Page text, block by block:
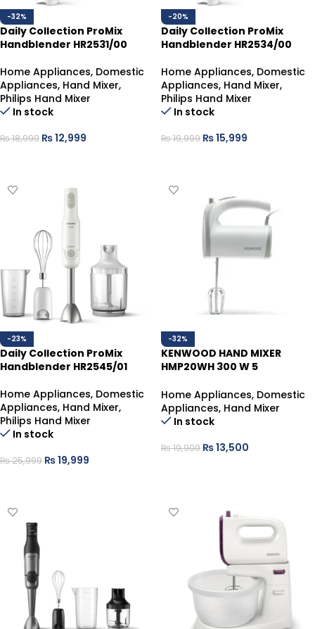
-32%
Daily Collection ProMix
Handblender HR2531/00
Home Appliances, Domestic
Appliances, Hand Mixer,
Philips Hand Mixer
In stock
₨18,999 ₨12,999
-20%
Daily Collection ProMix
Handblender HR2534/00
Home Appliances, Domestic
Appliances, Hand Mixer,
Philips Hand Mixer
In stock
₨19,999 ₨15,999
-23%
Daily Collection ProMix
Handblender HR2545/01
Home Appliances, Domestic
Appliances, Hand Mixer,
Philips Hand Mixer
In stock
₨25,999 ₨19,999
-32%
KENWOOD HAND MIXER
HMP20WH 300 W 5
Home Appliances, Domestic
Appliances, Hand Mixer
In stock
₨19,900 ₨13,500